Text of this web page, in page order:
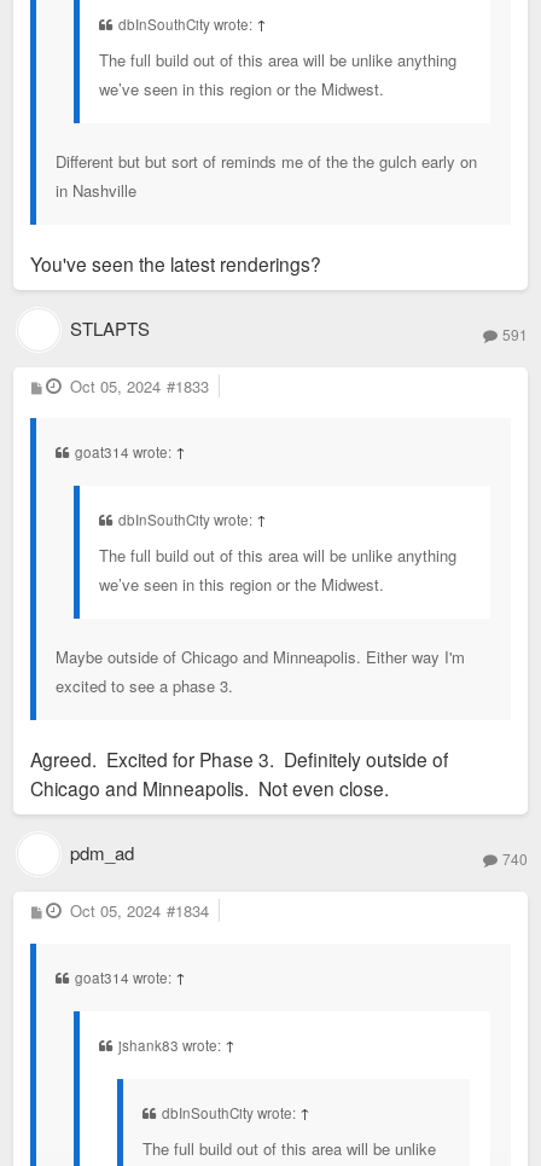
dbInSouthCity wrote: ↑
The full build out of this area will be unlike anything
we’ve seen in this region or the Midwest.
Different but but sort of reminds me of the the gulch early on
in Nashville
You've seen the latest renderings?
STLAPTS 591
P
o
Oct 05, 2024 #1833
goat314 wrote: ↑
dbInSouthCity wrote: ↑
The full build out of this area will be unlike anything
we’ve seen in this region or the Midwest.
Maybe outside of Chicago and Minneapolis. Either way I'm
excited to see a phase 3.
Agreed. Excited for Phase 3. Definitely outside of
Chicago and Minneapolis. Not even close.
pdm_ad 740
P
o
Oct 05, 2024 #1834
goat314 wrote: ↑
jshank83 wrote: ↑
dbInSouthCity wrote: ↑
The full build out of this area will be unlike